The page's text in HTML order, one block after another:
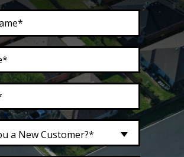
a New Customer?*